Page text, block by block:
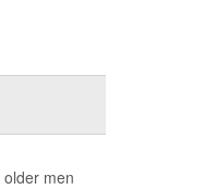
men